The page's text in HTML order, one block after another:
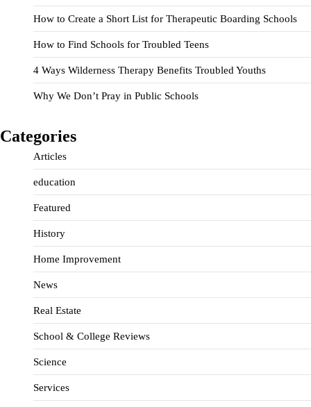
How to Create a Short List for Therapeutic Boarding Schools
How to Find Schools for Troubled Teens
4 Ways Wilderness Therapy Benefits Troubled Youths
Why We Don’t Pray in Public Schools
Categories
Articles
education
Featured
History
Home Improvement
News
Real Estate
School & College Reviews
Science
Services